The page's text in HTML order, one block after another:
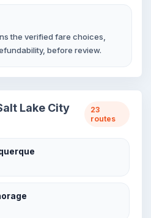
the verified fare choices,
before review.
Lake City
23
routes